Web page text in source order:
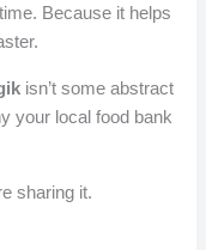
Because it helps
isn’t some abstract
your local food bank
sharing it.